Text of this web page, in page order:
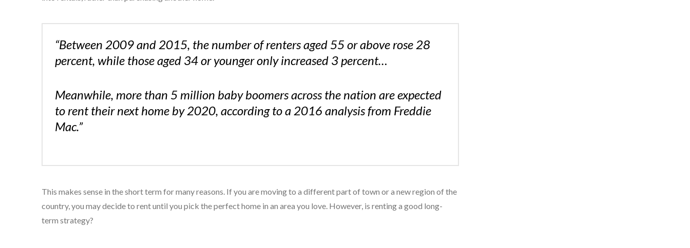
“Between 2009 and 2015, the number of renters aged 55 or above rose 28
percent, while those aged 34 or younger only increased 3 percent…
Meanwhile, more than 5 million baby boomers across the nation are expected
to rent their next home by 2020, according to a 2016 analysis from Freddie
Mac.”
This makes sense in the short term for many reasons. If you are moving to a different part of town or a new region of the
country, you may decide to rent until you pick the perfect home in an area you love. However, is renting a good long-
term strategy?